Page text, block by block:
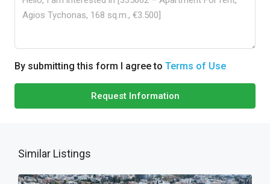
By submitting this form I agree to Terms of Use
Request Information
Similar Listings